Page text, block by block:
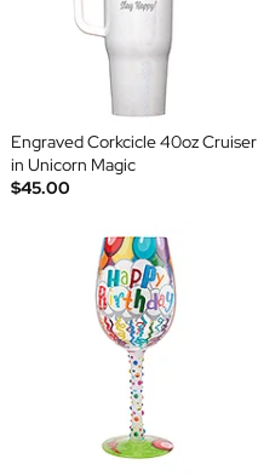
Engraved Corkcicle 40oz Cruiser
in Unicorn Magic
$45.00